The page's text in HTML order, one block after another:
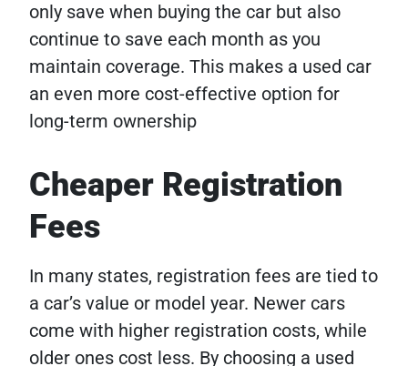
only save when buying the car but also
continue to save each month as you
maintain coverage. This makes a used car
an even more cost-effective option for
long-term ownership
Cheaper Registration
Fees
In many states, registration fees are tied to
a car’s value or model year. Newer cars
come with higher registration costs, while
older ones cost less. By choosing a used